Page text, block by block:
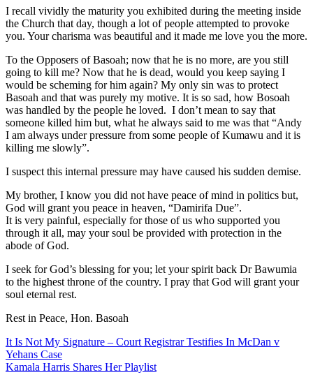
I recall vividly the maturity you exhibited during the meeting inside
the Church that day, though a lot of people attempted to provoke
you. Your charisma was beautiful and it made me love you the more.
To the Opposers of Basoah; now that he is no more, are you still
going to kill me? Now that he is dead, would you keep saying I
would be scheming for him again? My only sin was to protect
Basoah and that was purely my motive. It is so sad, how Bosoah
was handled by the people he loved. I don’t mean to say that
someone killed him but, what he always said to me was that “Andy
I am always under pressure from some people of Kumawu and it is
killing me slowly”.
I suspect this internal pressure may have caused his sudden demise.
My brother, I know you did not have peace of mind in politics but,
God will grant you peace in heaven, “Damirifa Due”.
It is very painful, especially for those of us who supported you
through it all, may your soul be provided with protection in the
abode of God.
I seek for God’s blessing for you; let your spirit back Dr Bawumia
to the highest throne of the country. I pray that God will grant your
soul eternal rest.
Rest in Peace, Hon. Basoah
Post
navigation
It Is Not My Signature – Court Registrar Testifies In McDan v
Yehans Case
Kamala Harris Shares Her Playlist